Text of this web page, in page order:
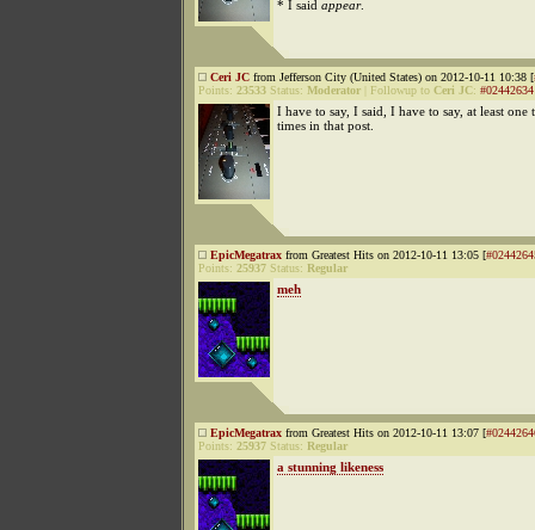
* I said appear.
Ceri JC from Jefferson City (United States) on 2012-10-11 10:38 [
Points: 23533 Status: Moderator Followup to Ceri JC: #02442634
I have to say, I said, I have to say, at least one
times in that post.
EpicMegatrax from Greatest Hits on 2012-10-11 13:05 [
Points: 25937 Status: Regular
meh
EpicMegatrax from Greatest Hits on 2012-10-11 13:07 [
Points: 25937 Status: Regular
a stunning likeness